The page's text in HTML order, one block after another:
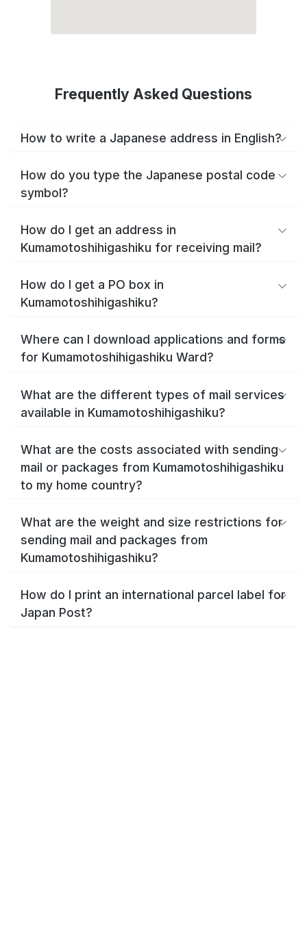
Frequently Asked Questions
How to write a Japanese address in English?
How do you type the Japanese postal code
symbol?
How do I get an address in
Kumamotoshihigashiku for receiving mail?
How do I get a PO box in
Kumamotoshihigashiku?
Where can I download applications and forms
for Kumamotoshihigashiku Ward?
What are the different types of mail services
available in Kumamotoshihigashiku?
What are the costs associated with sending
mail or packages from Kumamotoshihigashiku
to my home country?
What are the weight and size restrictions for
sending mail and packages from
Kumamotoshihigashiku?
How do I print an international parcel label for
Japan Post?